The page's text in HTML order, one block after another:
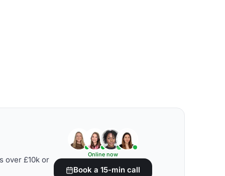
over £10k or
Online now
Book a 15-min call